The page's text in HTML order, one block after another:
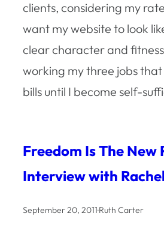
clients, considering my
want my website to look
clear character and
working my three jobs
bills until I become self-
Freedom Is The New
Interview with
September 20, 2011·Ruth Carter